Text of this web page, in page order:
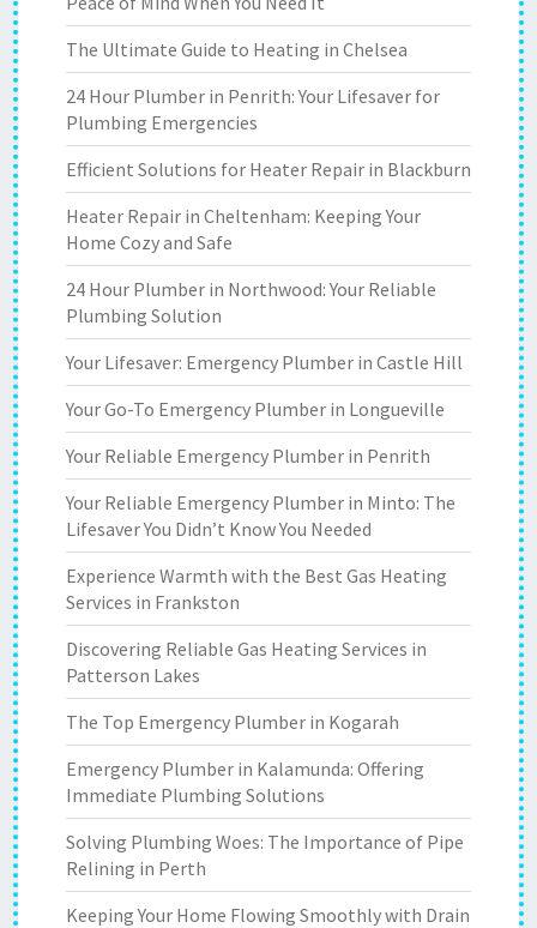
The Ultimate Guide to Heating in Chelsea
24 Hour Plumber in Penrith: Your Lifesaver for
Plumbing Emergencies
Efficient Solutions for Heater Repair in Blackburn
Heater Repair in Cheltenham: Keeping Your
Home Cozy and Safe
24 Hour Plumber in Northwood: Your Reliable
Plumbing Solution
Your Lifesaver: Emergency Plumber in Castle Hill
Your Go-To Emergency Plumber in Longueville
Your Reliable Emergency Plumber in Penrith
Your Reliable Emergency Plumber in Minto: The
Lifesaver You Didn’t Know You Needed
Experience Warmth with the Best Gas Heating
Services in Frankston
Discovering Reliable Gas Heating Services in
Patterson Lakes
The Top Emergency Plumber in Kogarah
Emergency Plumber in Kalamunda: Offering
Immediate Plumbing Solutions
Solving Plumbing Woes: The Importance of Pipe
Relining in Perth
Keeping Your Home Flowing Smoothly with Drain